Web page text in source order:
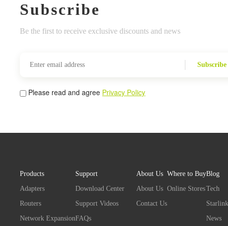
Subscribe
Be the first to receive exclusive discounts and news
Subscribe
Please read and agree Privacy Policy
Products
Adapters
Routers
Network Expansion
Support
Download Center
Support Videos
FAQs
About Us
About Us
Contact Us
Where to Buy
Online Stores
Blog
Tech
Starlink
News